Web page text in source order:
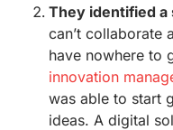
They identified a
can’t collaborate
have nowhere to
innovation
was able to start
ideas. A digital